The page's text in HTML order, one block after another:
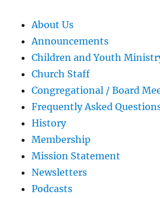
About Us
Announcements
Children and Youth
Church Staff
Congregational / Board
Frequently Asked
History
Membership
Mission Statement
Newsletters
Podcasts